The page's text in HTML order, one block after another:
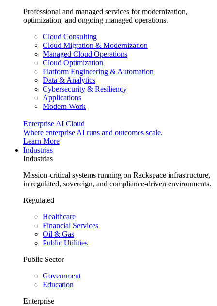
Professional and managed services for modernization,
optimization, and ongoing managed operations.
Cloud Consulting
Cloud Migration & Modernization
Managed Cloud Operations
Cloud Optimization
Platform Engineering & Automation
Data & Analytics
Cybersecurity & Resiliency
Applications
Modern Work
Enterprise AI Cloud
Where enterprise AI runs and outcomes scale.
Learn More
Industrias
Industrias
Mission-critical systems running on Rackspace infrastructure,
in regulated, sovereign, and compliance-driven environments.
Regulated
Healthcare
Financial Services
Oil & Gas
Public Utilities
Public Sector
Government
Education
Enterprise